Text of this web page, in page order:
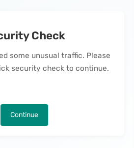
Check
some unusual traffic. Please
security check to continue.
Continue